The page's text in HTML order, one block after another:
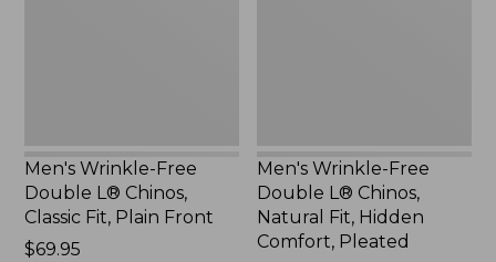
Men's Wrinkle-Free
Double L® Chinos,
Classic Fit, Plain Front
Price:
$69.95
Men's Wrinkle-Free
Double L® Chinos,
Natural Fit, Hidden
Comfort, Pleated